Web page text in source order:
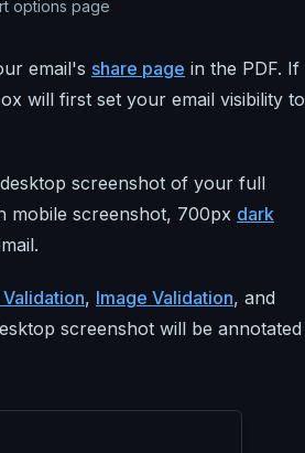
options page
email's share page in the PDF. If
will first set your email visibility to
screenshot of your full
mobile screenshot, 700px dark
, Image Validation, and
screenshot will be annotated